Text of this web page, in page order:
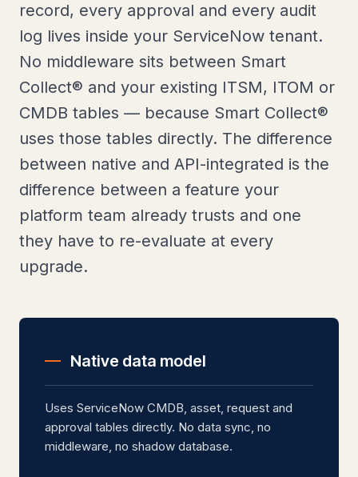
record, every approval and every audit
log lives inside your ServiceNow tenant.
No middleware sits between Smart
Collect® and your existing ITSM, ITOM or
CMDB tables — because Smart Collect®
uses those tables directly. The difference
between native and API-integrated is the
difference between a feature your
platform team already trusts and one
they have to re-evaluate at every
upgrade.
Native data model
Uses ServiceNow CMDB, asset, request and
approval tables directly. No data sync, no
middleware, no shadow database.